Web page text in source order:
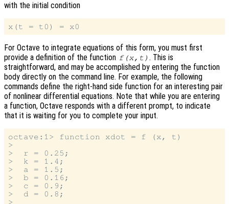
with the initial condition
For Octave to integrate equations of this form, you must first
provide a definition of the function f(x,t) . This is
straightforward, and may be accomplished by entering the function
body directly on the command line. For example, the following
commands define the right-hand side function for an interesting pair
of nonlinear differential equations. Note that while you are entering
a function, Octave responds with a different prompt, to indicate
that it is waiting for you to complete your input.
octave:1> function xdot = f (x, t)
>
>  r = 0.25;
>  k = 1.4;
>  a = 1.5;
>  b = 0.16;
>  c = 0.9;
>  d = 0.8;
>